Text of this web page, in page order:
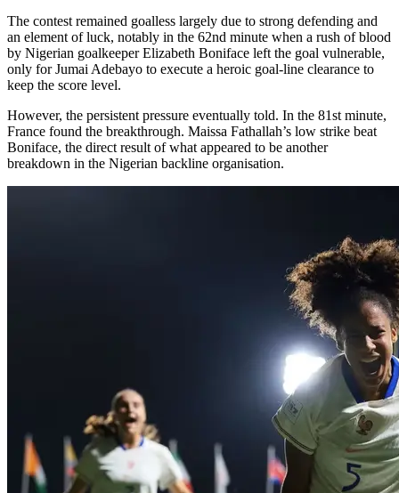
The contest remained goalless largely due to strong defending and
an element of luck, notably in the 62nd minute when a rush of blood
by Nigerian goalkeeper Elizabeth Boniface left the goal vulnerable,
only for Jumai Adebayo to execute a heroic goal-line clearance to
keep the score level.
However, the persistent pressure eventually told. In the 81st minute,
France found the breakthrough. Maissa Fathallah’s low strike beat
Boniface, the direct result of what appeared to be another
breakdown in the Nigerian backline organisation.